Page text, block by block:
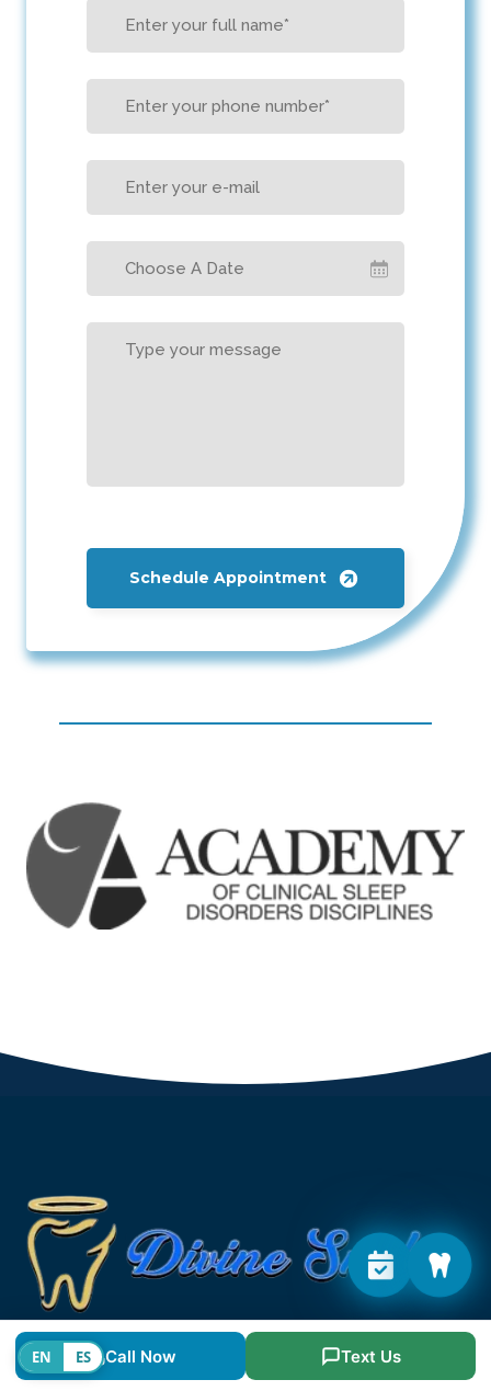
Choose A Date
Schedule Appointment
The goal at our clinic is provide friendly, caring
dentistry and highest level of general, cosmetic, and
Call Now Text Us
EN ES